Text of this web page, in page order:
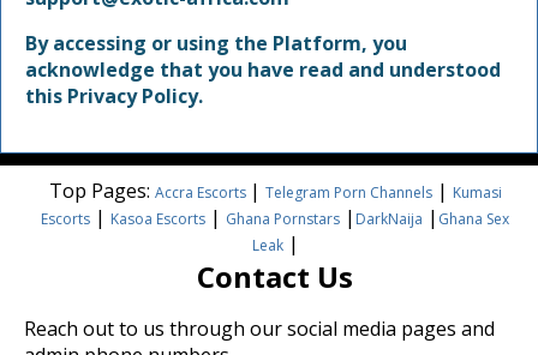
By accessing or using the Platform, you
acknowledge that you have read and understood
this Privacy Policy.
Top Pages: Accra Escorts | Telegram Porn Channels| Kumasi
Escorts | Kasoa Escorts | Ghana Pornstars | DarkNaija | Ghana Sex
Leak|
Contact Us
Reach out to us through our social media pages and